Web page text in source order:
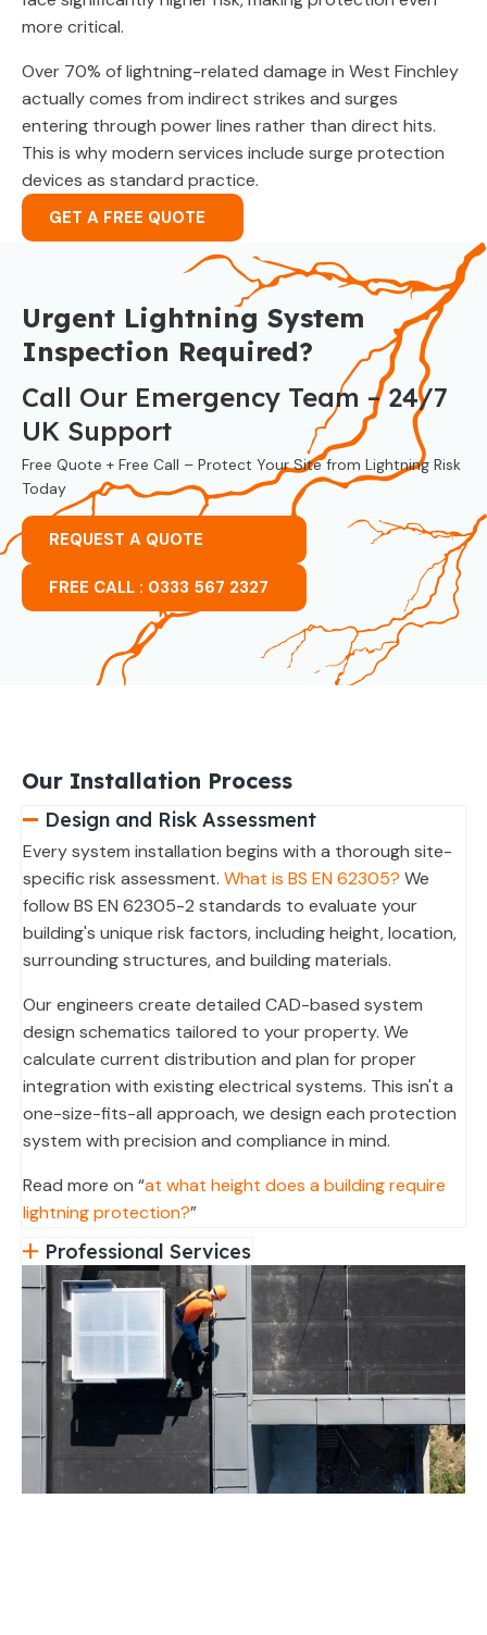
more critical.
Over 70% of lightning-related damage in West Finchley
actually comes from indirect strikes and surges
entering through power lines rather than direct hits.
This is why modern services include surge protection
devices as standard practice.
GET A FREE QUOTE
Urgent Lightning System
Inspection Required?
Call Our Emergency Team – 24/7
UK Support
Free Quote + Free Call – Protect Your Site from Lightning Risk
Today
REQUEST A QUOTE
FREE CALL : 0333 567 2327
Our Installation Process
Design and Risk Assessment
Every system installation begins with a thorough site-
specific risk assessment. What is BS EN 62305? We
follow BS EN 62305-2 standards to evaluate your
building's unique risk factors, including height, location,
surrounding structures, and building materials.
Our engineers create detailed CAD-based system
design schematics tailored to your property. We
calculate current distribution and plan for proper
integration with existing electrical systems. This isn't a
one-size-fits-all approach, we design each protection
system with precision and compliance in mind.
Read more on “at what height does a building require
lightning protection?”
Professional Services